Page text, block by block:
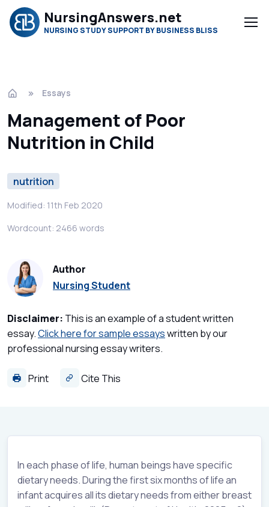
NursingAnswers.net
NURSING STUDY SUPPORT BY BUSINESS BLISS
Essays
Management of Poor
Nutrition in Child
nutrition
Modified: 11th Feb 2020
Wordcount: 2466 words
Author
Nursing Student
Disclaimer: This is an example of a student written
essay.Click here for sample essayswritten by our
professional nursing essay writers.
Print Cite This
In each phase of life, human beings have specific
dietary needs. During the first six months of life an
infant acquires all its dietary needs from either breast